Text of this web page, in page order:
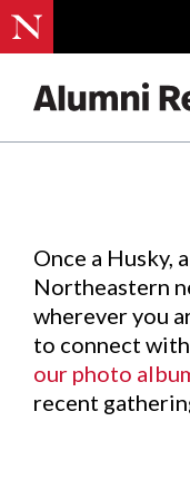
Events.
Once a Husky,
Northeastern
wherever you
to connect
our photo
recent